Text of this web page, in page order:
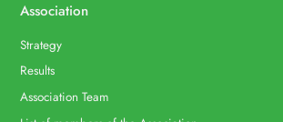
Association
Strategy
Results
Association Team